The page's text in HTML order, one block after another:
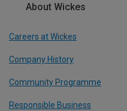
About Wickes
Careers at Wickes
Company History
Community Programme
Responsible Business